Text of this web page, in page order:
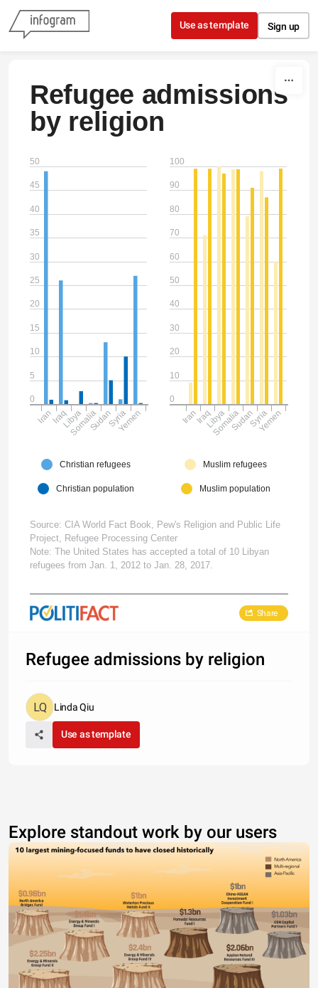
Skip to content
Use as template Sign up
Refugee admissions
by religion
50
45
40
35
30
25
20
15
10
5
0
IranIraqLibya
SomaliaSudanSyriaYemen
Christian refugees
Christian population
100
90
80
70
60
50
40
30
20
10
0
IranIraqLibya
SomaliaSudanSyriaYemen
Muslim refugees
Muslim population
Source: CIA World Fact Book, Pew's Religion and Public Life
Project, Refugee Processing Center
Note: The United States has accepted a total of 10 Libyan
refugees from Jan. 1, 2012 to Jan. 28, 2017.
Share
Refugee admissions by religion
Linda Qiu
Use as template
Explore standout work by our users